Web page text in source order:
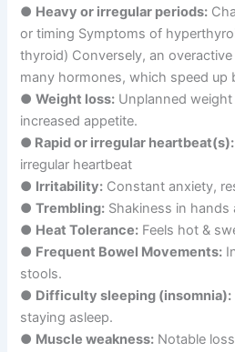
● Heavy or irregular periods:
or timing Symptoms of
thyroid) Conversely, an
many hormones, which speed up
●Weight loss: Unplanned
increased appetite.
● Rapid or irregular heartbeat(s):
irregular heartbeat
● Irritability: Constant anxiety,
●Trembling: Shakiness in hands
● Heat Tolerance: Feels hot &
● Frequent Bowel Movements:
stools.
● Difficulty sleeping (insomnia):
staying asleep.
● Muscle weakness: Notable